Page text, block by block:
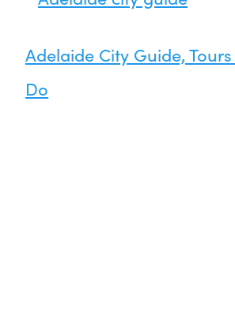
Adelaide City Guide,
Do